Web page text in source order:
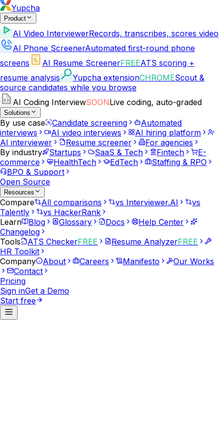
Yupcha
Product
AI Video InterviewerRecords, transcribes, scores video
AI Phone ScreenerAutomated first-round phone
screens
AI Resume ScreenerFREEATS scoring +
resume analysis
Yupcha extensionCHROMEScout &
source candidates while you browse
AI Coding InterviewSOONLive coding, auto-graded
Solutions
By use case Candidate screening
Automated
interviews
AI video interviews
AI hiring platform
AI interviewer
Resume screener
For agencies
By industry
Startups SaaS & Tech Fintech
E-
commerce
HealthTech EdTech
Staffing & RPO
BPO & Support
Open Source
Resources
Compare All comparisons vs Interviewer.AI
vs
Talently
vs HackerRank
Learn
Blog Glossary Docs
Help Center
Changelog
Tools
ATS CheckerFREE Resume AnalyzerFREE
HR Toolkit
Company
About Careers Manifesto
Our Works
Contact
Pricing
Sign inGet a Demo
Start free